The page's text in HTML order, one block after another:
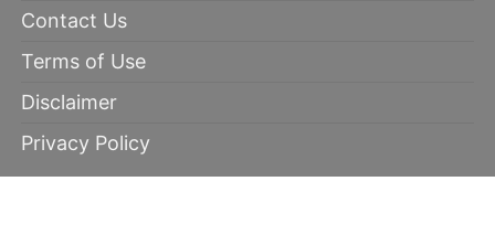
Contact Us
Terms of Use
Disclaimer
Privacy Policy